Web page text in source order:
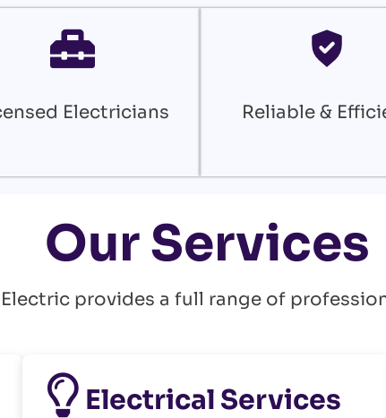
Electricians Reliable &
Our Services
provides a full range of
Electrical Services